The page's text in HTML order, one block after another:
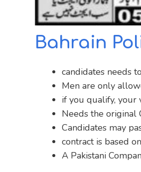
Bahrain
candidates needs
Men are only
if you qualify, your
Needs the original
Candidates may
contract is based
A Pakistani